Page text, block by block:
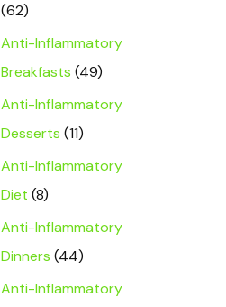
(62)
Anti-Inflammatory
Breakfasts (49)
Anti-Inflammatory
Desserts (11)
Anti-Inflammatory
Diet (8)
Anti-Inflammatory
Dinners (44)
Anti-Inflammatory